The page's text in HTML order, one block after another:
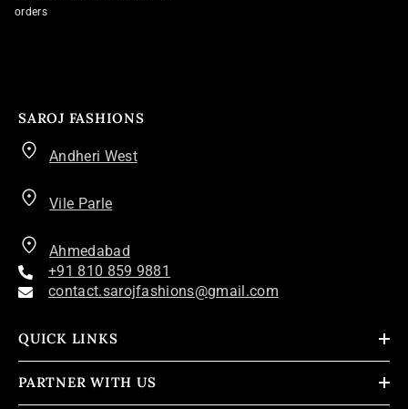
orders
SAROJ FASHIONS
Andheri West
Vile Parle
Ahmedabad
+91 810 859 9881
contact.sarojfashions@gmail.com
QUICK LINKS
PARTNER WITH US